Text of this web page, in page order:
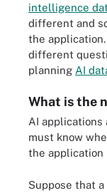
intelligence
different and
the
different
planning AI
What is the
AI applications
must know
the application
Suppose that